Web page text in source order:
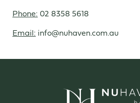
Phone: 02 8358 5618
Email: info@nuhaven.com.au